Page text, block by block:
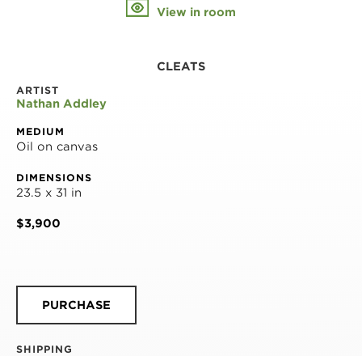
View in room
CLEATS
ARTIST
Nathan Addley
MEDIUM
Oil on canvas
DIMENSIONS
23.5 x 31 in
$3,900
PURCHASE
SHIPPING